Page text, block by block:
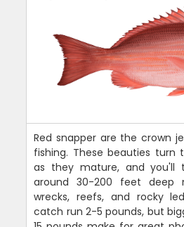
Red snapper are the crown
fishing. These beauties turn
as they mature, and you'll
around 30-200 feet deep
wrecks, reefs, and rocky
catch run 2-5 pounds, but